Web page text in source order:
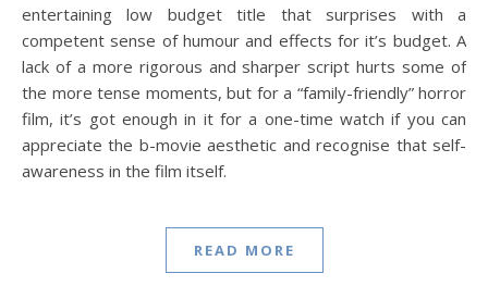
entertaining low budget title that surprises with a
competent sense of humour and effects for it’s budget. A
lack of a more rigorous and sharper script hurts some of
the more tense moments, but for a “family-friendly” horror
film, it’s got enough in it for a one-time watch if you can
appreciate the b-movie aesthetic and recognise that self-
awareness in the film itself.
READ MORE